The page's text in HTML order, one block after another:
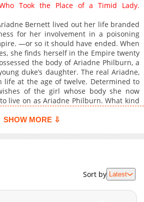
Took the Place of a Timid Lady.
Bernett lived out her life branded
for her involvement in a poisoning
—or so it should have ended. When
she finds herself in the Empire twenty
the body of Ariadne Philburn, a
duke’s daughter. The real Ariadne,
life at the age of twelve. Determined to
of the girl whose body she now
live on as Ariadne Philburn. What kind
find together?
SHOW MORE ⇩
Sort by Latest